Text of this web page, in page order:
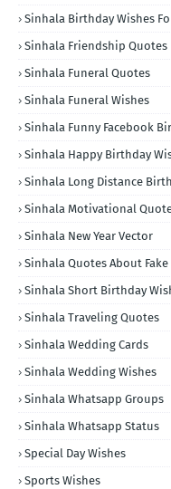
Sinhala Birthday Wishes
Sinhala Friendship Quotes
Sinhala Funeral Quotes
Sinhala Funeral Wishes
Sinhala Funny Facebook
Sinhala Happy Birthday
Sinhala Long Distance
Sinhala Motivational
Sinhala New Year Vector
Sinhala Quotes About
Sinhala Short Birthday
Sinhala Traveling Quotes
Sinhala Wedding Cards
Sinhala Wedding Wishes
Sinhala Whatsapp Groups
Sinhala Whatsapp Status
Special Day Wishes
Sports Wishes